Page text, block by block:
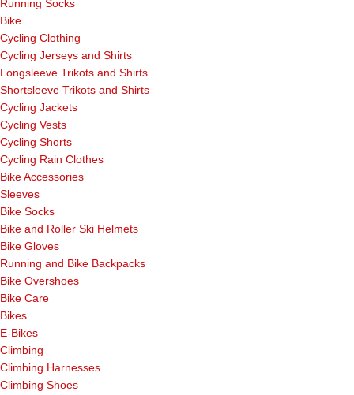
Running Socks
Bike
Cycling Clothing
Cycling Jerseys and Shirts
Longsleeve Trikots and Shirts
Shortsleeve Trikots and Shirts
Cycling Jackets
Cycling Vests
Cycling Shorts
Cycling Rain Clothes
Bike Accessories
Sleeves
Bike Socks
Bike and Roller Ski Helmets
Bike Gloves
Running and Bike Backpacks
Bike Overshoes
Bike Care
Bikes
E-Bikes
Climbing
Climbing Harnesses
Climbing Shoes